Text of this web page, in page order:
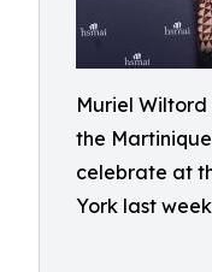
Muriel
the
celebrate at
York last